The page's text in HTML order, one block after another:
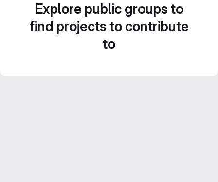
Explore public groups to
find projects to contribute
to